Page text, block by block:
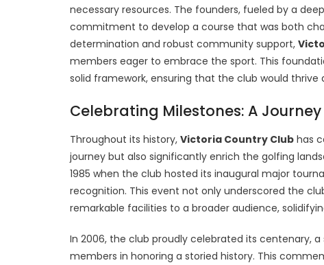
necessary resources. The founders, fueled by a
commitment to develop a course that was both
determination and robust community support,
members eager to embrace the sport. This
solid framework, ensuring that the club would
Celebrating Milestones: A
Throughout its history, Victoria Country Club has
journey but also significantly enrich the golfing
1985 when the club hosted its inaugural major
recognition. This event not only underscored the
remarkable facilities to a broader audience,
In 2006, the club proudly celebrated its centenary,
members in honoring a storied history. This